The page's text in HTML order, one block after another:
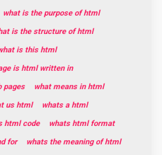
what is the purpose of html
is the structure of html
is this html
is html written in
pages
what means in html
us html
whats a html
html code
whats html format
for
whats the meaning of html